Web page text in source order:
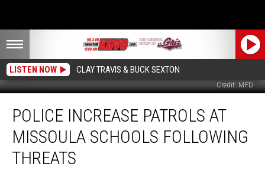
LISTEN NOW CLAY TRAVIS & BUCK SEXTON
Credit: MPD
Increase
Patrols
Missoula
Schools
POLICE INCREASE PATROLS AT
MISSOULA SCHOOLS FOLLOWING
THREATS